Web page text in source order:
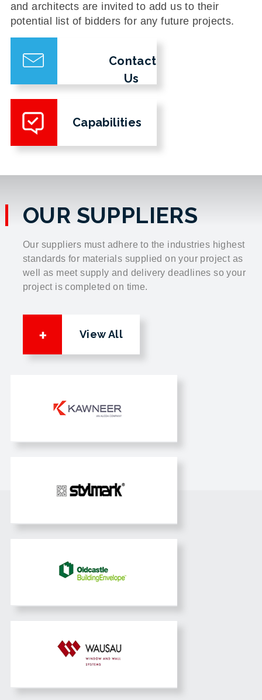
and architects are invited to add us to their
potential list of bidders for any future projects.
Contact
Us
Capabilities
OUR SUPPLIERS
Our suppliers must adhere to the industries highest
standards for materials supplied on your project as
well as meet supply and delivery deadlines so your
project is completed on time.
View All